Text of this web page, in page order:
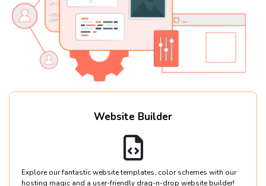
Website Builder
Explore our fantastic website templates, color schemes with our
hosting magic and a user-friendly drag-n-drop website builder!